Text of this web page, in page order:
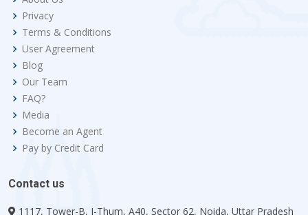
Privacy
Terms & Conditions
User Agreement
Blog
Our Team
FAQ?
Media
Become an Agent
Pay by Credit Card
Contact us
1117, Tower-B, I-Thum, A40, Sector 62, Noida, Uttar Pradesh